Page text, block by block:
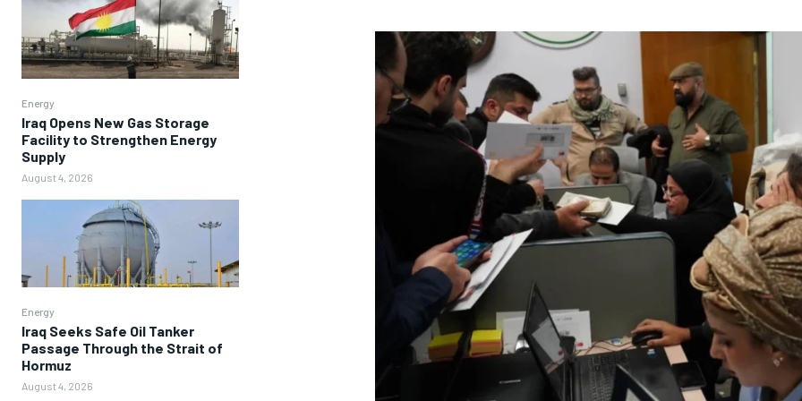
Energy
Iraq Opens New Gas Storage
Facility to Strengthen Energy
Supply
August 4, 2026
Energy
Iraq Seeks Safe Oil Tanker
Passage Through the Strait of
Hormuz
August 4, 2026